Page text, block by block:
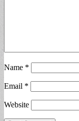
Name *
Email *
Website